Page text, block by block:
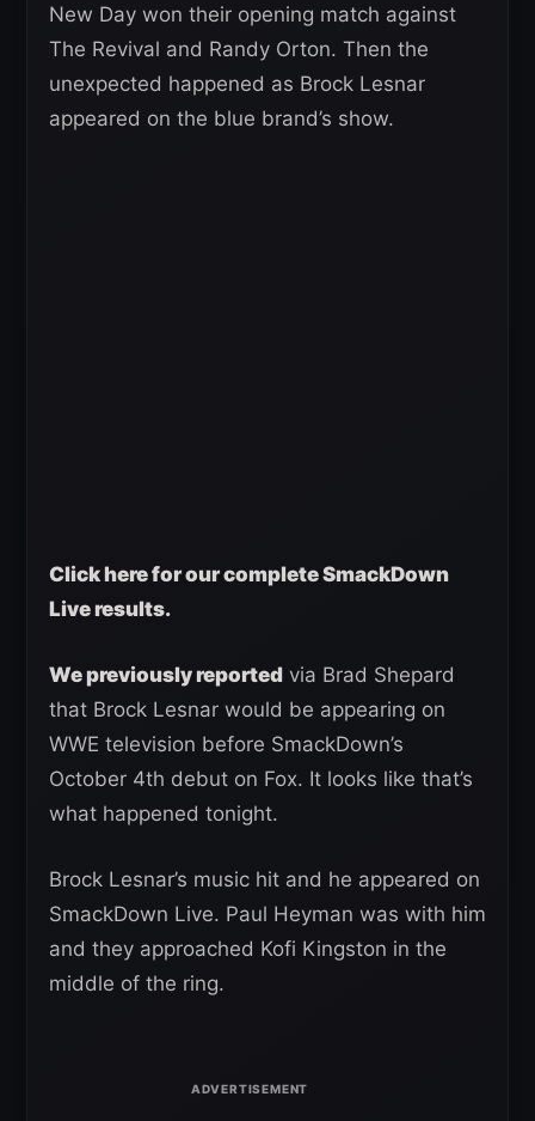
New Day won their opening match against
The Revival and Randy Orton. Then the
unexpected happened as Brock Lesnar
appeared on the blue brand’s show.
Click here for our complete SmackDown
Live results.
We previously reported via Brad Shepard
that Brock Lesnar would be appearing on
WWE television before SmackDown’s
October 4th debut on Fox. It looks like that’s
what happened tonight.
Brock Lesnar’s music hit and he appeared on
SmackDown Live. Paul Heyman was with him
and they approached Kofi Kingston in the
middle of the ring.